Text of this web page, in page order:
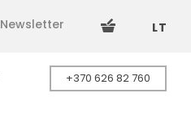
Newsletter LT
+370 626 82 760